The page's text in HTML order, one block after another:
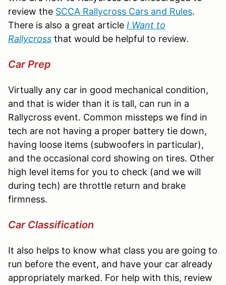
review the SCCA Rallycross Cars and Rules.
There is also a great article I Want to
Rallycross that would be helpful to review.
Car Prep
Virtually any car in good mechanical condition,
and that is wider than it is tall, can run in a
Rallycross event. Common missteps we find in
tech are not having a proper battery tie down,
having loose items (subwoofers in particular),
and the occasional cord showing on tires. Other
high level items for you to check (and we will
during tech) are throttle return and brake
firmness.
Car Classification
It also helps to know what class you are going to
run before the event, and have your car already
appropriately marked. For help with this, review